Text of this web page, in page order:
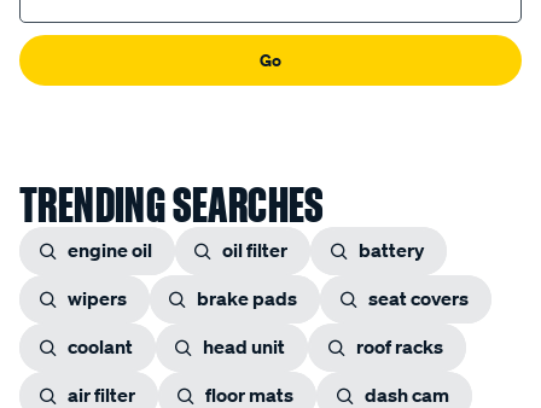
Go
TRENDING SEARCHES
engine oil oil filter
battery
wipers
brake pads
seat covers
coolant
head unit
roof racks
air filter
floor mats
dash cam